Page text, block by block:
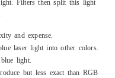
Filters then split this light
and expense.
laser light into other colors.
light.
but less exact than RGB